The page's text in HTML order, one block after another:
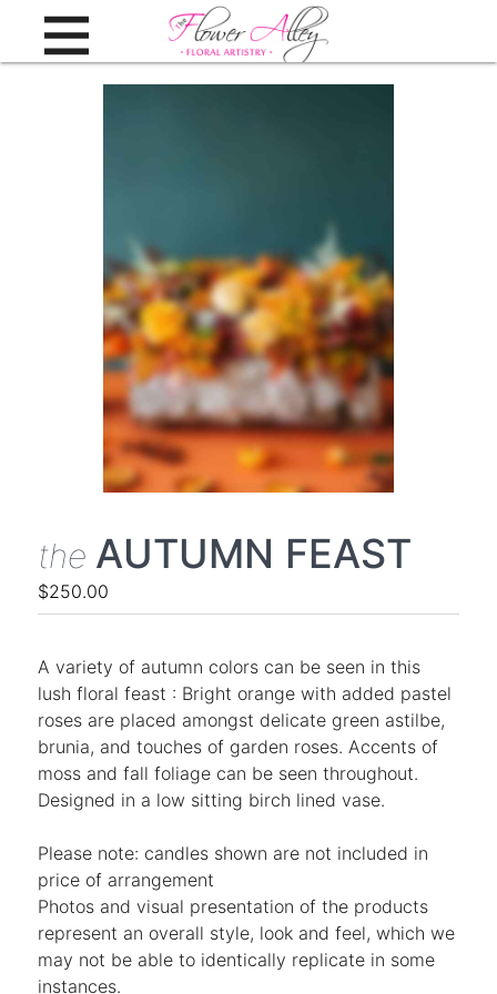
the AUTUMN FEAST
$250.00
A variety of autumn colors can be seen in this
lush floral feast : Bright orange with added pastel
roses are placed amongst delicate green astilbe,
brunia, and touches of garden roses. Accents of
moss and fall foliage can be seen throughout.
Designed in a low sitting birch lined vase.
Please note: candles shown are not included in
price of arrangement
Photos and visual presentation of the products
represent an overall style, look and feel, which we
may not be able to identically replicate in some
instances.